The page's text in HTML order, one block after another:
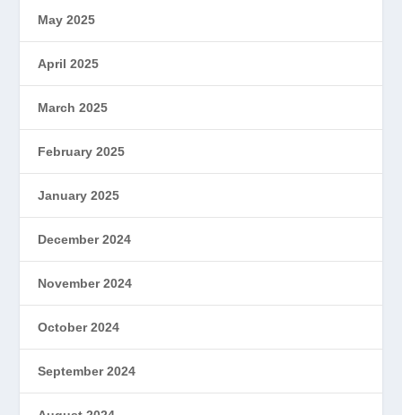
May 2025
April 2025
March 2025
February 2025
January 2025
December 2024
November 2024
October 2024
September 2024